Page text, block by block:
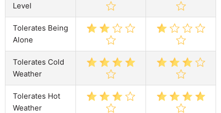
Level
Tolerates Being
Alone
Tolerates Cold
Weather
Tolerates Hot
Weather